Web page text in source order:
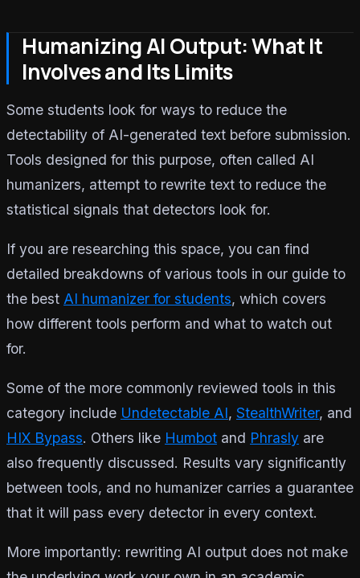
Humanizing AI Output: What It
Involves and Its Limits
Some students look for ways to reduce the
detectability of AI-generated text before submission.
Tools designed for this purpose, often called AI
humanizers, attempt to rewrite text to reduce the
statistical signals that detectors look for.
If you are researching this space, you can find
detailed breakdowns of various tools in our guide to
the best AI humanizer for students, which covers
how different tools perform and what to watch out
for.
Some of the more commonly reviewed tools in this
category include Undetectable AI, StealthWriter, and
HIX Bypass. Others like Humbot and Phrasly are
also frequently discussed. Results vary significantly
between tools, and no humanizer carries a guarantee
that it will pass every detector in every context.
More importantly: rewriting AI output does not make